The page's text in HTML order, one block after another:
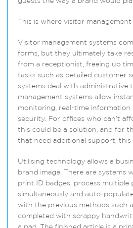
This is where visitor
Visitor management systems
forms, but they ultimately take
from a receptionist, freeing up
tasks such as detailed customer
systems deal with administrative
management systems allow
monitoring, real-time information
security. For offices who can’t
this could be a solution, and for
that need additional support, this
Utilising technology allows a
brand image. There are systems
print ID badges, process multiple
simultaneously and auto-
with the previous methods such
completed with scrappy